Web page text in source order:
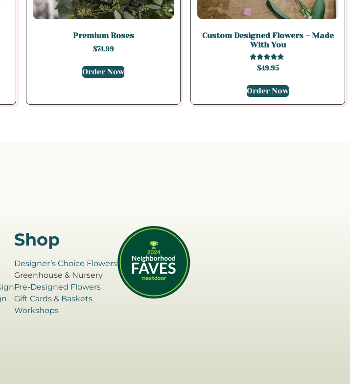
Premium Roses
$74.99
Order Now
Custom Designed Flowers – Made
With You
Rated
5.00
$49.95
Order Now
Shop
Designer’s Choice Flowers
Greenhouse & Nursery
Pre-Designed Flowers
Gift Cards & Baskets
Workshops